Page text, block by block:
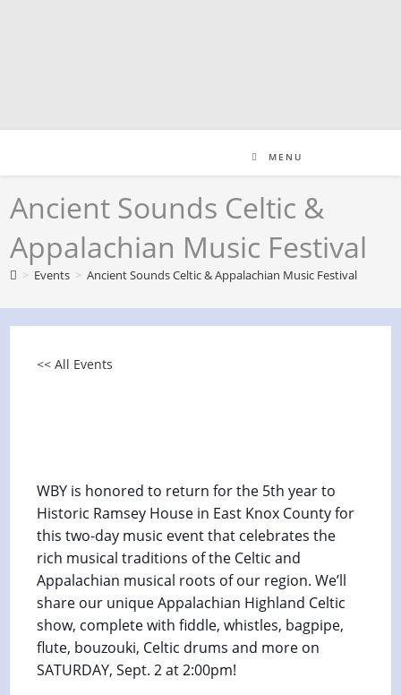
MENU
Ancient Sounds Celtic &
Appalachian Music Festival
> Events > Ancient Sounds Celtic & Appalachian Music Festival
<< All Events
WBY is honored to return for the 5th year to
Historic Ramsey House in East Knox County for
this two-day music event that celebrates the
rich musical traditions of the Celtic and
Appalachian musical roots of our region. We’ll
share our unique Appalachian Highland Celtic
show, complete with fiddle, whistles, bagpipe,
flute, bouzouki, Celtic drums and more on
SATURDAY, Sept. 2 at 2:00pm!